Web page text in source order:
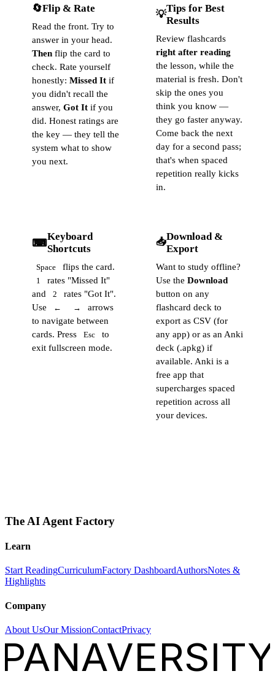
🔄Flip & Rate
Read the front. Try to
answer in your head.
Then flip the card to
check. Rate yourself
honestly: Missed It if
you didn't recall the
answer, Got It if you
did. Honest ratings are
the key — they tell the
system what to show
you next.
💡
Tips for Best
Results
Review flashcards
right after reading
the lesson, while the
material is fresh. Don't
skip the ones you
think you know —
they go faster anyway.
Come back the next
day for a second pass;
that's when spaced
repetition really kicks
in.
⌨
Keyboard
Shortcuts
Space flips the card.
1
rates "Missed It"
and
2
rates "Got It".
Use
← →
arrows
to navigate between
cards. Press
Esc
to
exit fullscreen mode.
📥Download &
Export
Want to study offline?
Use the Download
button on any
flashcard deck to
export as CSV (for
any app) or as an Anki
deck (.apkg) if
available. Anki is a
free app that
supercharges spaced
repetition across all
your devices.
The AI Agent Factory
Learn
Start ReadingCurriculumFactory DashboardAuthorsNotes &
Highlights
Company
About UsOur MissionContactPrivacy
PANAVERSITY